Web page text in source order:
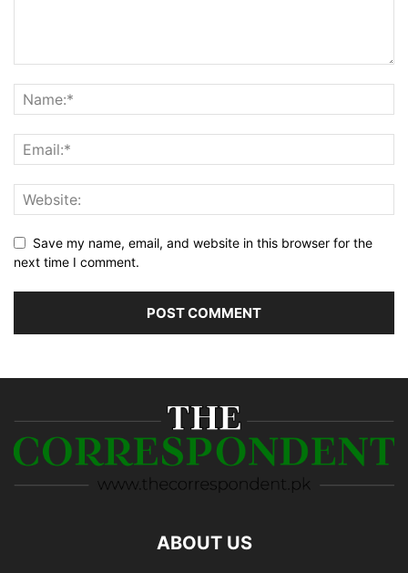
Save my name, email, and website in this browser for the
next time I comment.
ABOUT US